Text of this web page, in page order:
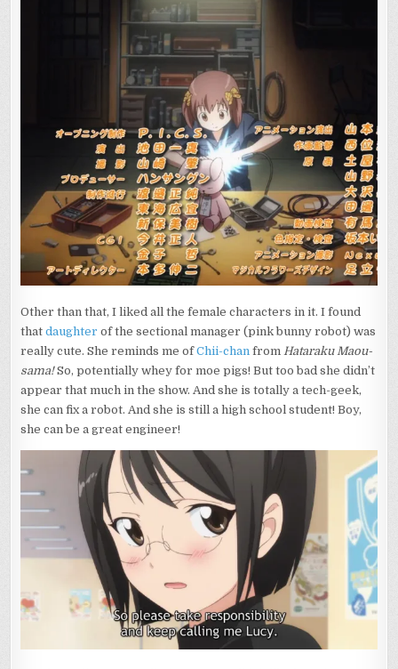
Other than that, I liked all the female characters in it. I found
thatdaughterof the sectional manager (pink bunny robot) was
really cute. She reminds me ofChii-chan from Hataraku Maou-
sama!So, potentially whey for moe pigs! But too bad she didn’t
appear that much in the show. And she is totally a tech-geek,
she can fix a robot. And she is still a high school student! Boy,
she can be a great engineer!